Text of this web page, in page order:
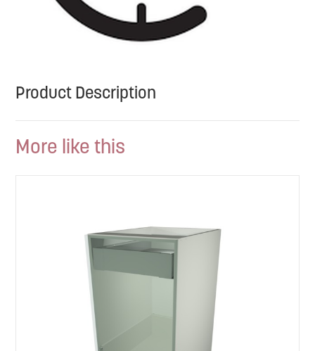
Product Description
More like this